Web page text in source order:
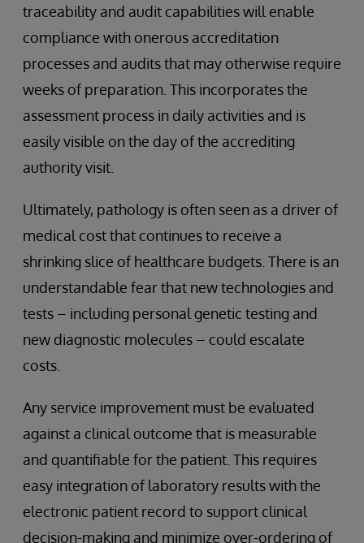
traceability and audit capabilities will enable
compliance with onerous accreditation
processes and audits that may otherwise require
weeks of preparation. This incorporates the
assessment process in daily activities and is
easily visible on the day of the accrediting
authority visit.
Ultimately, pathology is often seen as a driver of
medical cost that continues to receive a
shrinking slice of healthcare budgets. There is an
understandable fear that new technologies and
tests – including personal genetic testing and
new diagnostic molecules – could escalate
costs.
Any service improvement must be evaluated
against a clinical outcome that is measurable
and quantifiable for the patient. This requires
easy integration of laboratory results with the
electronic patient record to support clinical
decision-making and minimize over-ordering of